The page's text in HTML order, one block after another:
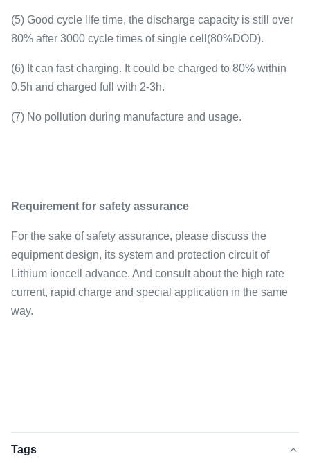
(5) Good cycle life time, the discharge capacity is still over
80% after 3000 cycle times of single cell(80%DOD).
(6) It can fast charging. It could be charged to 80% within
0.5h and charged full with 2-3h.
(7) No pollution during manufacture and usage.
Requirement for safety assurance
For the sake of safety assurance, please discuss the
equipment design, its system and protection circuit of
Lithium ioncell advance. And consult about the high rate
current, rapid charge and special application in the same
way.
Tags